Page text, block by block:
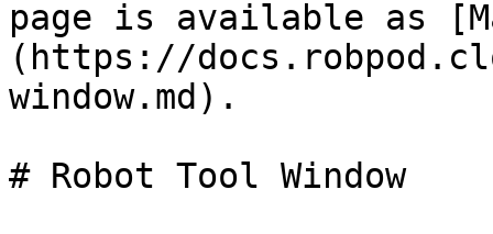
page is available as
(https://
window.md).
# Robot Tool Window